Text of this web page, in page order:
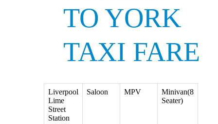
TO YORK
TAXI FARE
Liverpool
Lime
Street
Station
Saloon MPV
Minivan(8
Seater)